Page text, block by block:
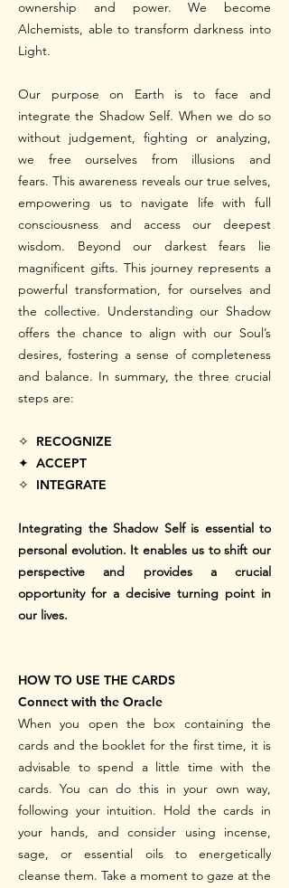
ownership and power. We become
Alchemists, able to transform darkness into
Light.
Our purpose on Earth is to face and
integrate the Shadow Self. When we do so
without judgement, fighting or analyzing,
we free ourselves from illusions and
fears.This awareness reveals our true selves,
empowering us to navigate life with full
consciousness and access our deepest
wisdom. Beyond our darkest fears lie
magnificent gifts. This journey represents a
powerful transformation, for ourselves and
the collective. Understanding our Shadow
offers the chance to align with our Soul’s
desires, fostering a sense of completeness
and balance. In summary, the three crucial
steps are:
✧ RECOGNIZE
✦ ACCEPT
✧ INTEGRATE
Integrating the Shadow Self is essential to
personal evolution. It enables us to shift our
perspective and provides a crucial
opportunity for a decisive turning point in
our lives.
HOW TO USE THE CARDS
Connect with the Oracle
When you open the box containing the
cards and the booklet for the first time, it is
advisable to spend a little time with the
cards. You can do this in your own way,
following your intuition. Hold the cards in
your hands, and consider using incense,
sage, or essential oils to energetically
cleanse them. Take a moment to gaze at the